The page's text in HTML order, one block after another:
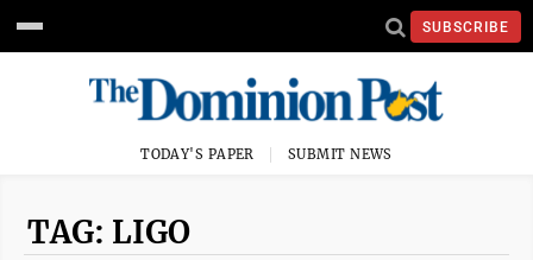
SUBSCRIBE
TODAY'S PAPER SUBMIT NEWS
TAG: LIGO